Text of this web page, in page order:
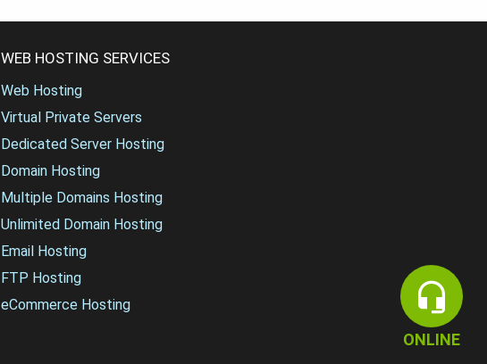
ONLINE
WEB HOSTING SERVICES
Web Hosting
Virtual Private Servers
Dedicated Server Hosting
Domain Hosting
Multiple Domains Hosting
Unlimited Domain Hosting
Email Hosting
FTP Hosting
eCommerce Hosting